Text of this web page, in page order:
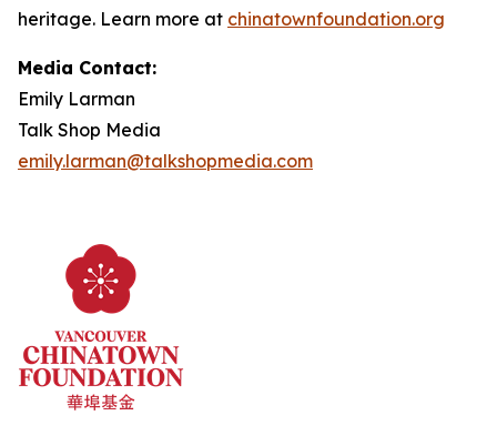
heritage. Learn more at chinatownfoundation.org
Media Contact:
Emily Larman
Talk Shop Media
emily.larman@talkshopmedia.com